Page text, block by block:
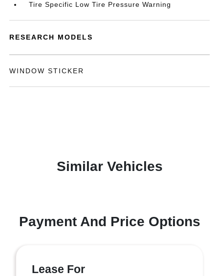
Tire Specific Low Tire Pressure Warning
RESEARCH MODELS
WINDOW STICKER
Similar Vehicles
Payment And Price Options
Lease For